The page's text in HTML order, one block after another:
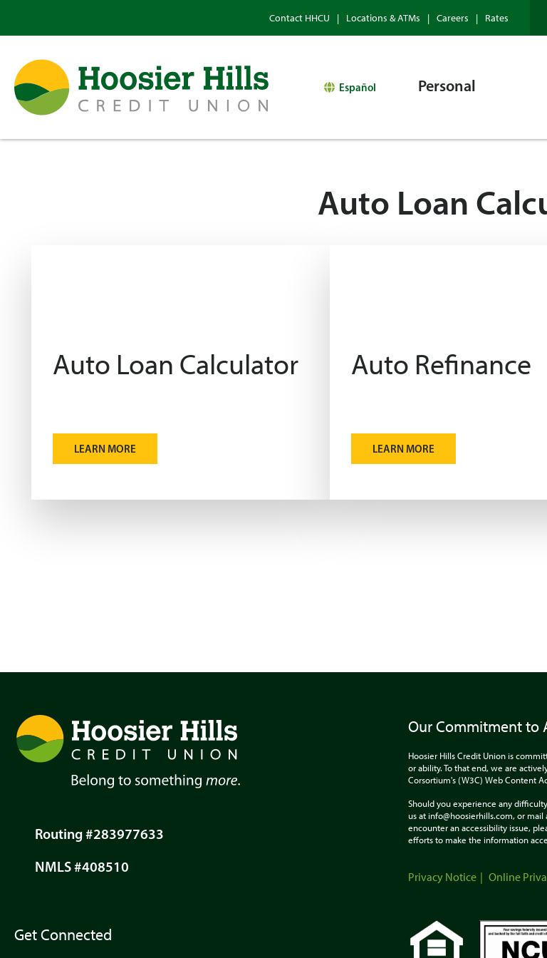
Contact HHCU Locations & ATMs Careers Rates
Español Personal
Auto Loan
Auto Loan Calculator
LEARN MORE
Auto Refinance
LEARN MORE
Routing #283977633
NMLS #408510
Get Connected
Our Commitment to
Hoosier Hills Credit Union is
or ability. To that end, we are
Corsortium's (W3C) Web Content
Should you experience any
us at info@hoosierhills.com, or
encounter an accessibility issue,
efforts to make the information
Privacy Notice Online